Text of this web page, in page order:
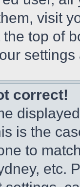
visit
top of
correct!
is the
to
etc.